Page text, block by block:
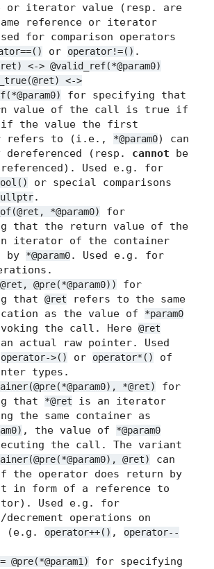
or iterator value (resp. are
reference or iterator
for comparison operators
or operator!=() .
<-> @valid_ref(*@param0)
<->
for specifying that
value of the call is true if
if the value the first
refers to (i.e.,
*@param0) can
dereferenced (resp. cannot be
Used e.g. for
or special comparisons
.
*@param0)
for
that the return value of the
iterator of the container
by
*@param0. Used e.g. for
@pre(*@param0))
for
that @ret
refers to the same
as the value of
*param0
the call. Here @ret
actual raw pointer. Used
operator->() or operator*()
of
types.
*@ret)
for
that
*@ret
is an iterator
the same container as
, the value of *@param0
the call. The variant
@ret)
can
the operator does return by
in form of a reference to
Used e.g. for
decrement operations on
(e.g.
operator++() ,
operator--
@pre(*@param1)
for specifying